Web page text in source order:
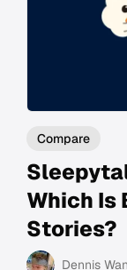
Compare
Which Is
Stories?
Dennis